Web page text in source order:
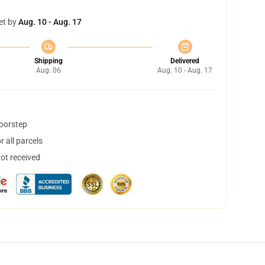
byAug. 10 - Aug. 17
Shipping
Aug. 06
Delivered
Aug. 10 - Aug. 17
all parcels
received